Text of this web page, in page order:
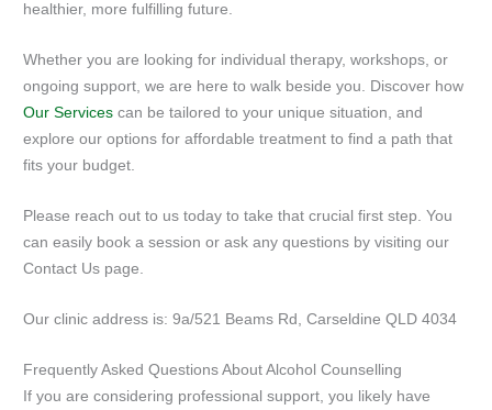
healthier, more fulfilling future.
Whether you are looking for individual therapy, workshops, or
ongoing support, we are here to walk beside you. Discover how
Our Services can be tailored to your unique situation, and
explore our options for affordable treatment to find a path that
fits your budget.
Please reach out to us today to take that crucial first step. You
can easily book a session or ask any questions by visiting our
Contact Us page.
Our clinic address is: 9a/521 Beams Rd, Carseldine QLD 4034
Frequently Asked Questions About Alcohol Counselling
If you are considering professional support, you likely have